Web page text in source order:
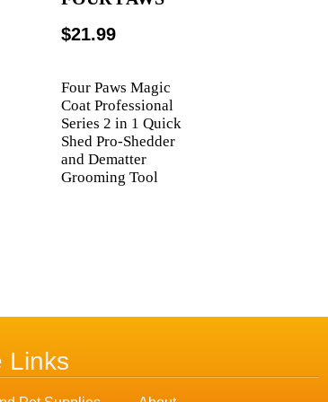
$21.99
Four Paws Magic
Coat Professional
Series 2 in 1 Quick
Shed Pro-Shedder
and Dematter
Grooming Tool
Links